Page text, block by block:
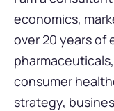
economics,
over 20 years of
consumer
strategy,